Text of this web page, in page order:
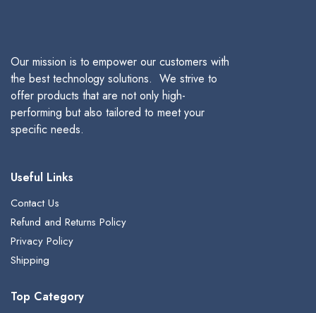
Our mission is to empower our customers with
the best technology solutions. We strive to
offer products that are not only high-
performing but also tailored to meet your
specific needs.
Useful Links
Contact Us
Refund and Returns Policy
Privacy Policy
Shipping
Top Category